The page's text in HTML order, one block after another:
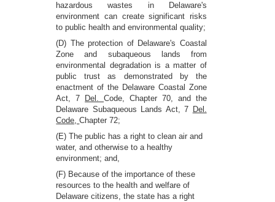
hazardous wastes in Delaware's
environment can create significant risks
to public health and environmental quality;
(D) The protection of Delaware's Coastal
Zone and subaqueous lands from
environmental degradation is a matter of
public trust as demonstrated by the
enactment of the Delaware Coastal Zone
Act, 7
Del.Code, Chapter 70, and the
Delaware Subaqueous Lands Act, 7 Del.
Code,Chapter 72;
(E) The public has a right to clean air and
water, and otherwise to a healthy
environment; and,
(F) Because of the importance of these
resources to the health and welfare of
Delaware citizens, the state has a right